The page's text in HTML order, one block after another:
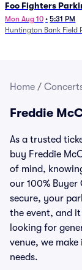
Foo Fighters
Mon Aug 10 • 5:31 PM
Huntington Bank Field
Home /
Freddie
As a trusted
buy Freddie
of mind,
our 100% Buyer
secure, your
the event, and
looking for
venue, we
needs.